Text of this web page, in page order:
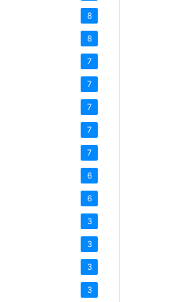
8
8
7
7
7
7
7
6
6
3
3
3
3